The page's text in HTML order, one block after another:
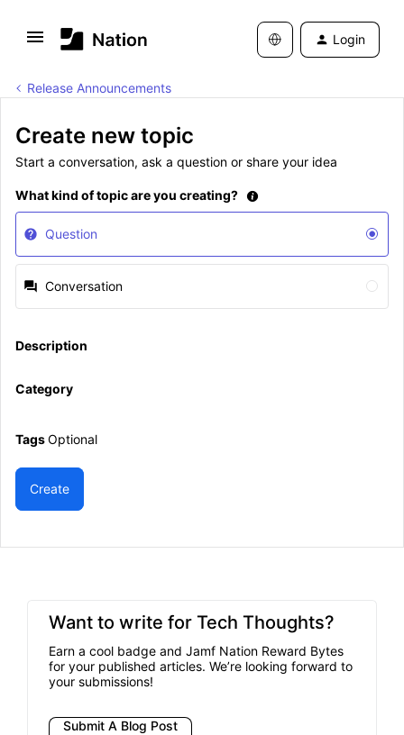
Login
Release Announcements
Create new topic
Start a conversation, ask a question or share your idea
What kind of topic are you creating?
Question
Conversation
Description
Category
TagsOptional
Create
Want to write for Tech Thoughts?
Earn a cool badge and Jamf Nation Reward Bytes
for your published articles. We’re looking forward to
your submissions!
Submit A Blog Post